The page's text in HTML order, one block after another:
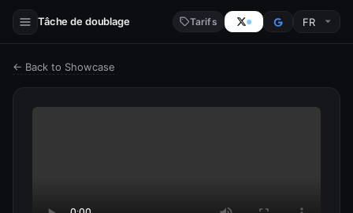
Tâche de doublage Tarifs
← Back to Showcase